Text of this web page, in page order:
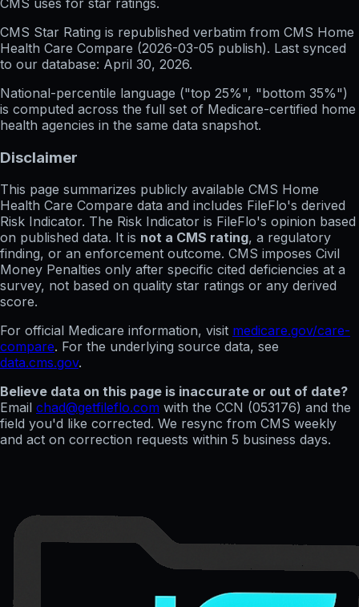
CMS Star Rating is republished verbatim from CMS Home
Health Care Compare (2026-03-05 publish). Last synced
to our database: April 30, 2026.
National-percentile language ("top 25%", "bottom 35%")
is computed across the full set of Medicare-certified home
health agencies in the same data snapshot.
Disclaimer
This page summarizes publicly available CMS Home
Health Care Compare data and includes FileFlo's derived
Risk Indicator. The Risk Indicator is FileFlo's opinion based
on published data. It is not a CMS rating, a regulatory
finding, or an enforcement outcome. CMS imposes Civil
Money Penalties only after specific cited deficiencies at a
survey, not based on quality star ratings or any derived
score.
For official Medicare information, visit medicare.gov/care-
compare. For the underlying source data, see
data.cms.gov.
Believe data on this page is inaccurate or out of date?
Email chad@getfileflo.com with the CCN (053176) and the
field you'd like corrected. We resync from CMS weekly
and act on correction requests within 5 business days.